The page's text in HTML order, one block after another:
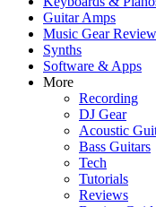
Guitar Amps
Music Gear
Synths
Software & Apps
More
Recording
DJ Gear
Acoustic
Bass Guitars
Tech
Tutorials
Reviews